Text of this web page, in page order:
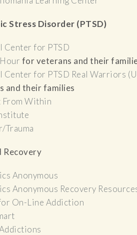
Stress Disorder (PTSD)
Center for PTSD
for veterans and their
Center for PTSD Real Warriors
and their families
From Within
Trauma
Recovery
Anonymous
Anonymous Recovery
On-Line Addiction